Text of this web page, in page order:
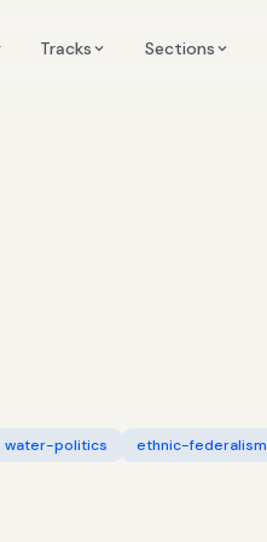
Tracks Sections
water-politics ethnic-federalism